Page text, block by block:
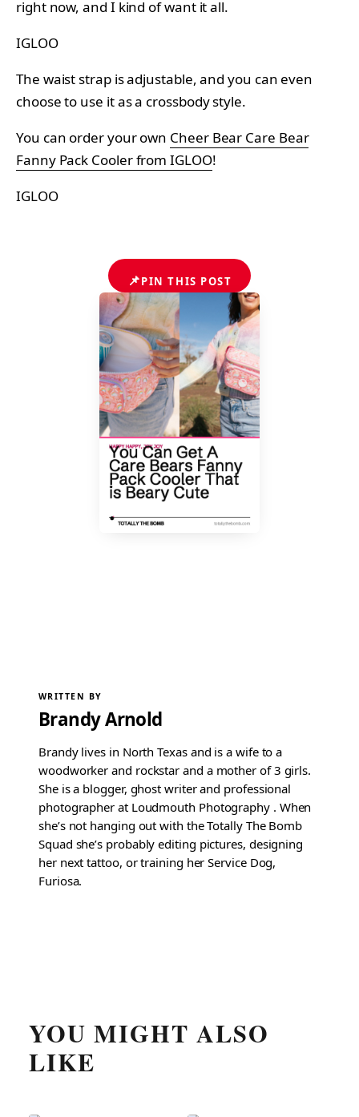
right now, and I kind of want it all.
IGLOO
The waist strap is adjustable, and you can even
choose to use it as a crossbody style.
You can order your own Cheer Bear Care Bear
Fanny Pack Cooler from IGLOO!
IGLOO
📌PIN THIS POST
WRITTEN BY
Brandy Arnold
Brandy lives in North Texas and is a wife to a
woodworker and rockstar and a mother of 3 girls.
She is a blogger, ghost writer and professional
photographer at Loudmouth Photography . When
she’s not hanging out with the Totally The Bomb
Squad she’s probably editing pictures, designing
her next tattoo, or training her Service Dog,
Furiosa.
YOU MIGHT ALSO
LIKE